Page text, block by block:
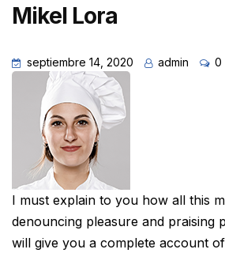
Mikel Lora
septiembre 14, 2020 admin 0
I must explain to you how all this
denouncing pleasure and praising
will give you a complete account